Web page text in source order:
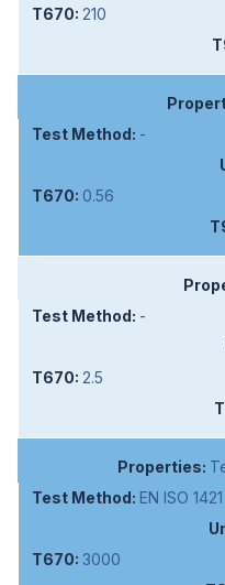
210
-
0.56
-
2.5
EN ISO 1421
3000